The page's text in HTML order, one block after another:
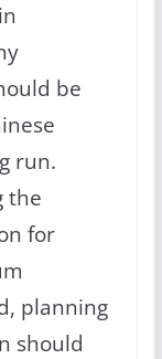
be
run.
the
for
planning
should